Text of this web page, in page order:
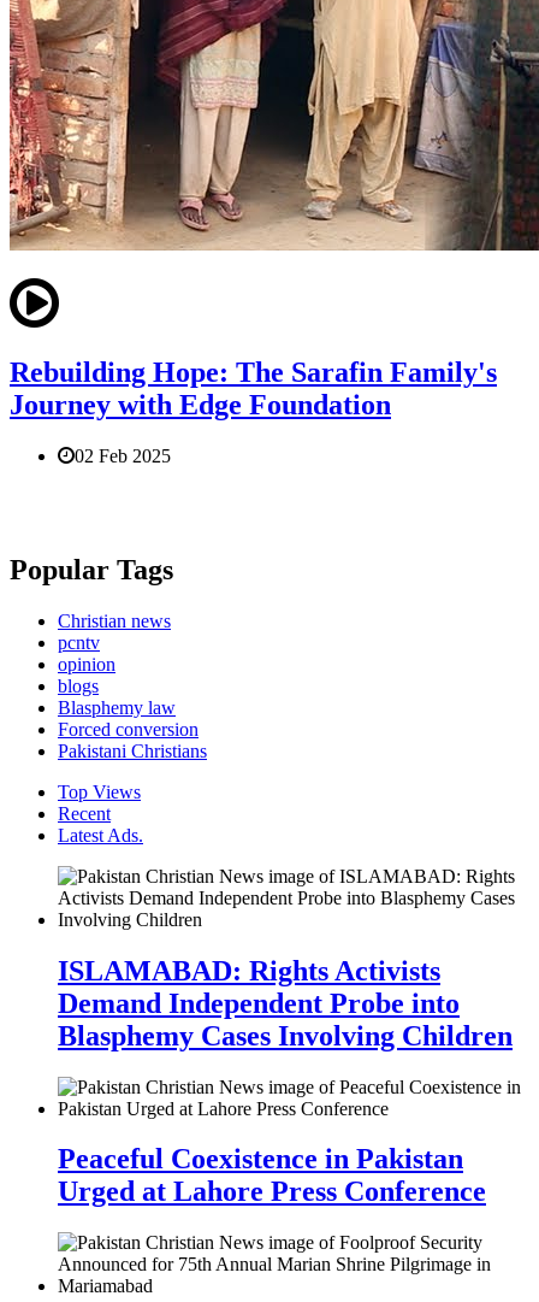
Rebuilding Hope: The Sarafin Family's
Journey with Edge Foundation
02 Feb 2025
Popular Tags
Christian news
pcntv
opinion
blogs
Blasphemy law
Forced conversion
Pakistani Christians
Top Views
Recent
Latest Ads.
ISLAMABAD: Rights Activists
Demand Independent Probe into
Blasphemy Cases Involving Children
Peaceful Coexistence in Pakistan
Urged at Lahore Press Conference